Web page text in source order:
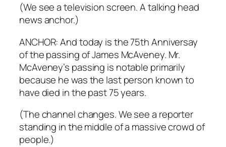
(We see a television screen. A talking head
news anchor.)
ANCHOR: And today is the 75th Anniversay
of the passing of James McAveney. Mr.
McAveney’s passing is notable primarily
because he was the last person known to
have died in the past 75 years.
(The channel changes. We see a reporter
standing in the middle of a massive crowd of
people.)